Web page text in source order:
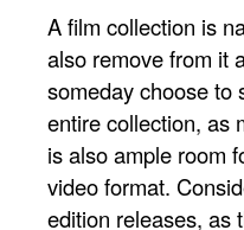
A film collection is
also remove from it
someday choose to
entire collection, as
is also ample room
video format.
edition releases, as